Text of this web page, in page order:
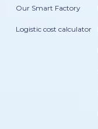
Our Smart Factory
Logistic cost calculator